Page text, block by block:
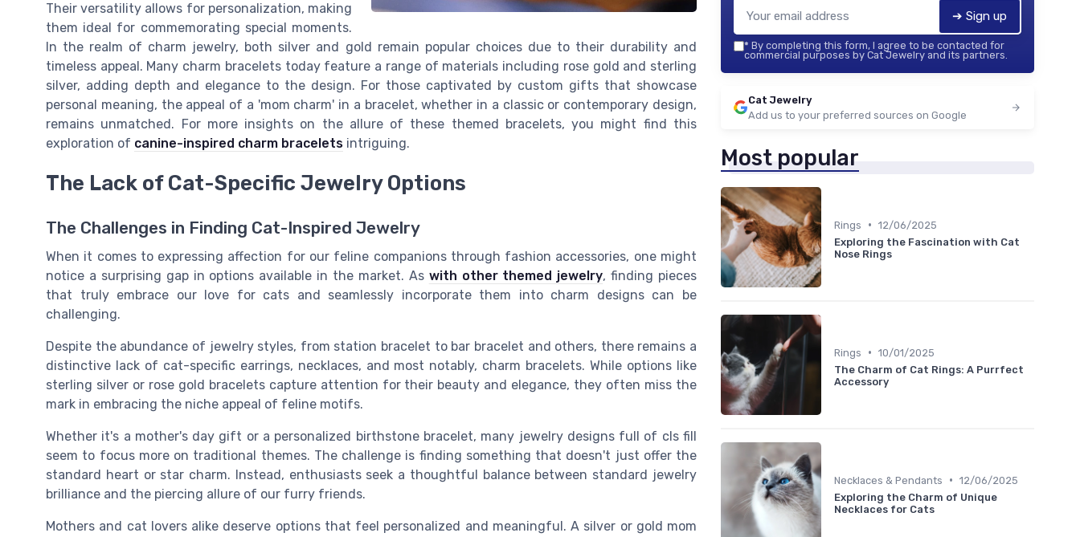
Their versatility allows for personalization, making
them ideal for commemorating special moments.
In the realm of charm jewelry, both silver and gold remain popular choices due to their durability and
timeless appeal. Many charm bracelets today feature a range of materials including rose gold and sterling
silver, adding depth and elegance to the design. For those captivated by custom gifts that showcase
personal meaning, the appeal of a 'mom charm' in a bracelet, whether in a classic or contemporary design,
remains unmatched. For more insights on the allure of these themed bracelets, you might find this
exploration of canine-inspired charm bracelets intriguing.
The Lack of Cat-Specific Jewelry Options
The Challenges in Finding Cat-Inspired Jewelry
When it comes to expressing affection for our feline companions through fashion accessories, one might
notice a surprising gap in options available in the market. As with other themed jewelry, finding pieces
that truly embrace our love for cats and seamlessly incorporate them into charm designs can be
challenging.
Despite the abundance of jewelry styles, from station bracelet to bar bracelet and others, there remains a
distinctive lack of cat-specific earrings, necklaces, and most notably, charm bracelets. While options like
sterling silver or rose gold bracelets capture attention for their beauty and elegance, they often miss the
mark in embracing the niche appeal of feline motifs.
Whether it's a mother's day gift or a personalized birthstone bracelet, many jewelry designs full of cls fill
seem to focus more on traditional themes. The challenge is finding something that doesn't just offer the
standard heart or star charm. Instead, enthusiasts seek a thoughtful balance between standard jewelry
brilliance and the piercing allure of our furry friends.
Mothers and cat lovers alike deserve options that feel personalized and meaningful. A silver or gold mom
➔ Sign up
* By completing this form, I agree to be contacted for
commercial purposes by Cat Jewelry and its partners.
Cat Jewelry
Add us to your preferred sources on Google
Most popular
Rings • 12/06/2025
Exploring the Fascination with Cat
Nose Rings
Rings • 10/01/2025
The Charm of Cat Rings: A Purrfect
Accessory
Necklaces & Pendants • 12/06/2025
Exploring the Charm of Unique
Necklaces for Cats